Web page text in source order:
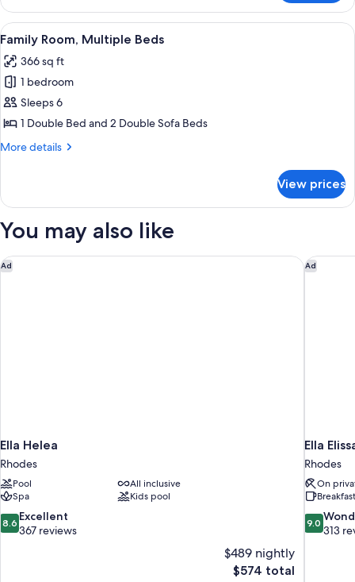
Double
Room
View
all
photos
for
Family
Room,
Multiple
A modern bedroom with a large
3
Family Room, Multiple Beds
366 sq ft
1 bedroom
Sleeps 6
1 Double Bed and 2 Double Sofa Beds
More details
More
Room,
Beds
View prices
You may also like
Ad
Ella Helea
Rhodes
Pool
All inclusive
Spa
Kids pool
8.6
out
8.6 Excellent
367 reviews
$489 nightly
The
$574 total
Ella Helea Ad
Ella
Rhodes
On
9.0
out
9.0
313
Ella